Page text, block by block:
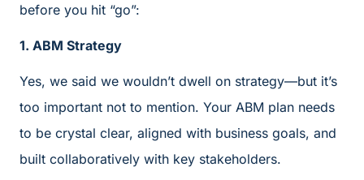
before you hit “go”:
1. ABM Strategy
Yes, we said we wouldn’t dwell on strategy—but it’s
too important not to mention. Your ABM plan needs
to be crystal clear, aligned with business goals, and
built collaboratively with key stakeholders.